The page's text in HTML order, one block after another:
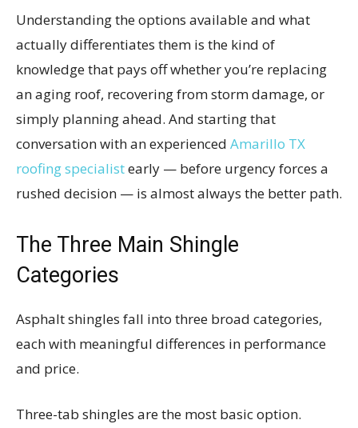
Understanding the options available and what
actually differentiates them is the kind of
knowledge that pays off whether you’re replacing
an aging roof, recovering from storm damage, or
simply planning ahead. And starting that
conversation with an experienced Amarillo TX
roofing specialistearly — before urgency forces a
rushed decision — is almost always the better path.
The Three Main Shingle
Categories
Asphalt shingles fall into three broad categories,
each with meaningful differences in performance
and price.
Three-tab shingles are the most basic option.